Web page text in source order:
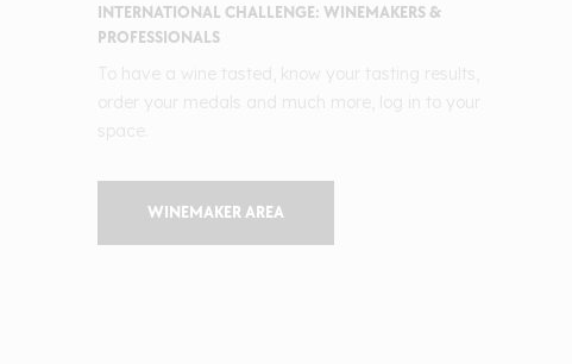
INTERNATIONAL CHALLENGE: WINEMAKERS &
PROFESSIONALS
WINEMAKER AREA